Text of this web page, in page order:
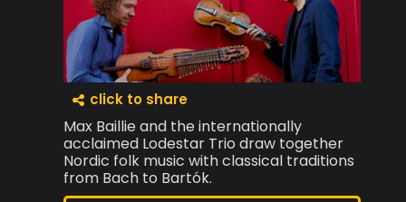
click to share
Max Baillie and the internationally
acclaimed Lodestar Trio draw together
Nordic folk music with classical traditions
from Bach to Bartók.